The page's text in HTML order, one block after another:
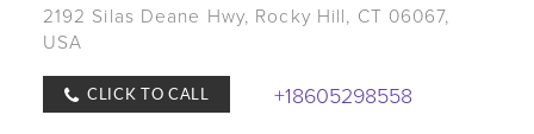
2192 Silas Deane Hwy, Rocky Hill, CT 06067,
USA
CLICK TO CALL
+18605298558